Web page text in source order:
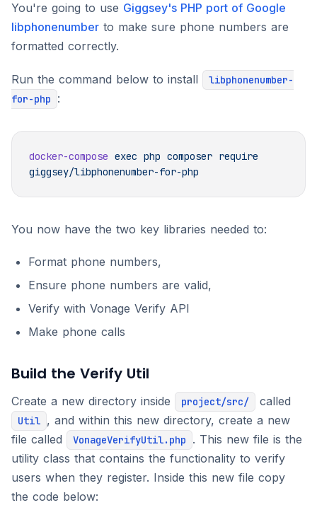
You're going to use Giggsey's PHP port of Google
libphonenumber to make sure phone numbers are
formatted correctly.
Run the command below to install
libphonenumber-
for-php
:
docker-compose exec php composer require
You now have the two key libraries needed to:
Format phone numbers,
Ensure phone numbers are valid,
Verify with Vonage Verify API
Make phone calls
Build the Verify Util
Create a new directory inside project/src/ called
Util , and within this new directory, create a new
file called
VonageVerifyUtil.php
. This new file is the
utility class that contains the functionality to verify
users when they register. Inside this new file copy
the code below: